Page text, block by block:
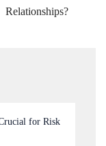
Relationships?
for Risk